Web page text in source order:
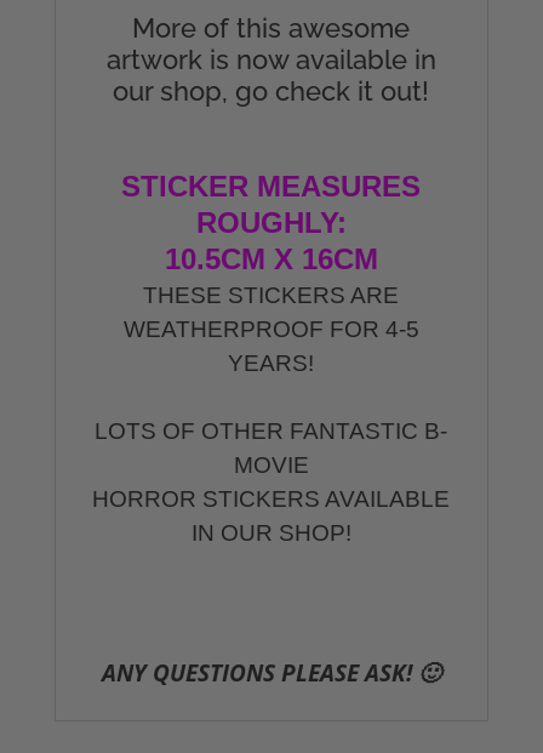
More of this awesome
artwork is now available in
our shop, go check it out!
STICKER MEASURES
ROUGHLY:
10.5CM X 16CM
THESE STICKERS ARE
WEATHERPROOF FOR 4-5
YEARS!
LOTS OF OTHER FANTASTIC B-
MOVIE
HORROR STICKERS AVAILABLE
IN OUR SHOP!
ANY QUESTIONS PLEASE ASK! 🙂